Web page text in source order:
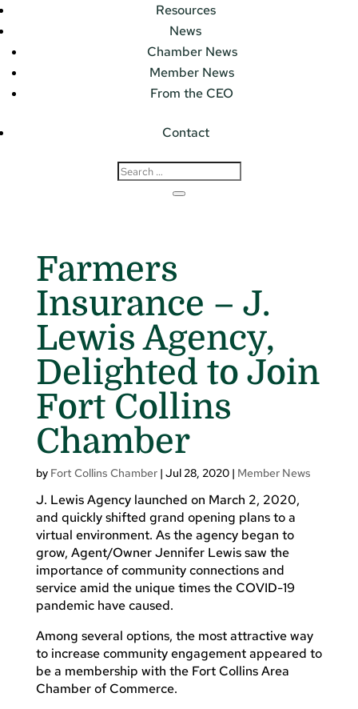
Resources
News
Chamber News
Member News
From the CEO
Contact
Farmers
Insurance – J.
Lewis Agency,
Delighted to Join
Fort Collins
Chamber
by Fort Collins Chamber| Jul 28, 2020| Member News
J. Lewis Agency launched on March 2, 2020,
and quickly shifted grand opening plans to a
virtual environment. As the agency began to
grow, Agent/Owner Jennifer Lewis saw the
importance of community connections and
service amid the unique times the COVID-19
pandemic have caused.
Among several options, the most attractive way
to increase community engagement appeared to
be a membership with the Fort Collins Area
Chamber of Commerce.